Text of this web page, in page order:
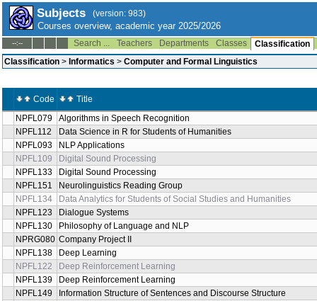
Subjects (version: 983)
Courses overview, academic year 2025/2026
--:-- Search ... Teachers Departments Classes
Classification
Classification > Informatics > Computer and Formal Linguistics
Code
Title
NPFL079
Algorithms in Speech Recognition
NPFL112
Data Science in R for Students of Humanities
NPFL093
NLP Applications
NPFL109
Digital Sound Processing
NPFL133
Digital Sound Processing
NPFL151
Neurolinguistics Reading Group
NPFL134
Data Analytics for Students of Social Studies and Humanities
NPFL123
Dialogue Systems
NPFL130
Philosophy of Language and NLP
NPRG080 Company Project II
NPFL138
Deep Learning
NPFL122
Deep Reinforcement Learning
NPFL139
Deep Reinforcement Learning
NPFL149
Information Structure of Sentences and Discourse Structure